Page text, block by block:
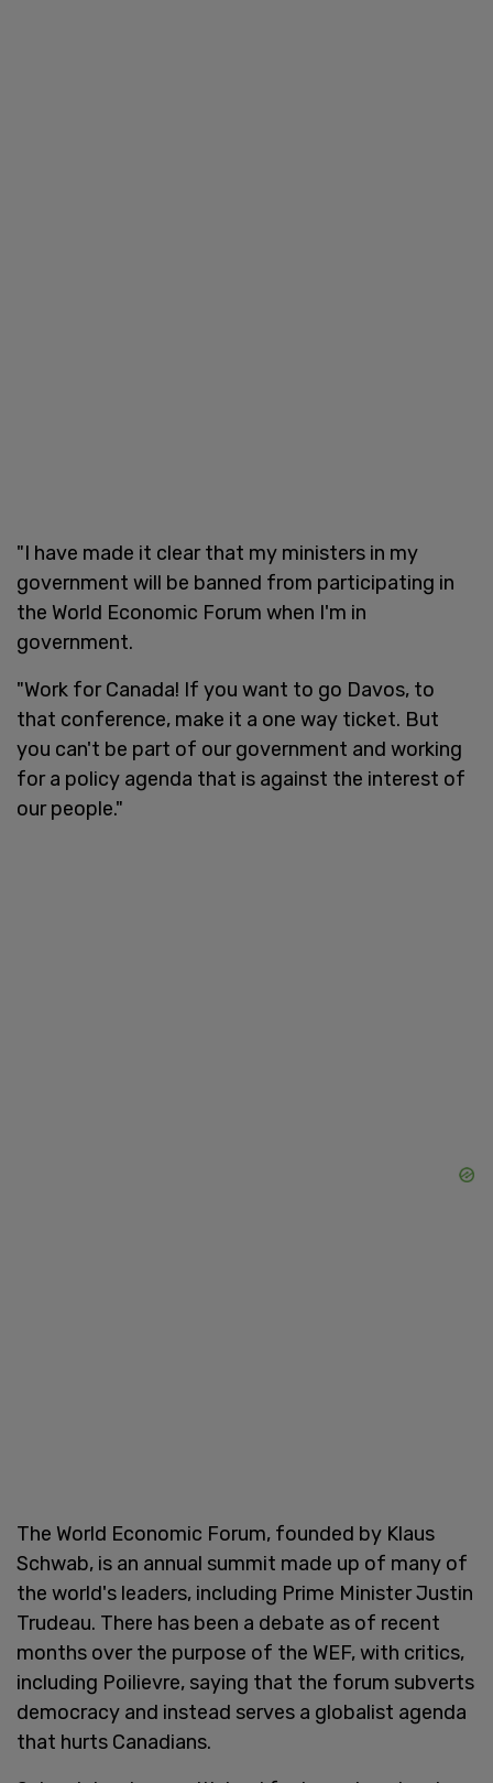
"I have made it clear that my ministers in my
government will be banned from participating in
the World Economic Forum when I'm in
government.
"Work for Canada! If you want to go Davos, to
that conference, make it a one way ticket. But
you can't be part of our government and working
for a policy agenda that is against the interest of
our people."
The World Economic Forum, founded by Klaus
Schwab, is an annual summit made up of many of
the world's leaders, including Prime Minister Justin
Trudeau. There has been a debate as of recent
months over the purpose of the WEF, with critics,
including Poilievre, saying that the forum subverts
democracy and instead serves a globalist agenda
that hurts Canadians.